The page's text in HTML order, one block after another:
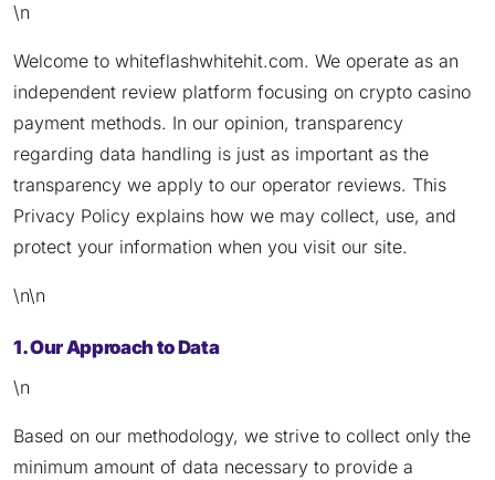
\n
Welcome to whiteflashwhitehit.com. We operate as an
independent review platform focusing on crypto casino
payment methods. In our opinion, transparency
regarding data handling is just as important as the
transparency we apply to our operator reviews. This
Privacy Policy explains how we may collect, use, and
protect your information when you visit our site.
\n\n
1. Our Approach to Data
\n
Based on our methodology, we strive to collect only the
minimum amount of data necessary to provide a